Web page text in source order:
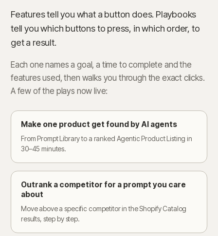
Features tell you what a button does. Playbooks
tell you which buttons to press, in which order, to
get a result.
Each one names a goal, a time to complete and the
features used, then walks you through the exact clicks.
A few of the plays now live:
Make one product get found by AI agents
From Prompt Library to a ranked Agentic Product Listing in
30–45 minutes.
Outrank a competitor for a prompt you care
about
Move above a specific competitor in the Shopify Catalog
results, step by step.